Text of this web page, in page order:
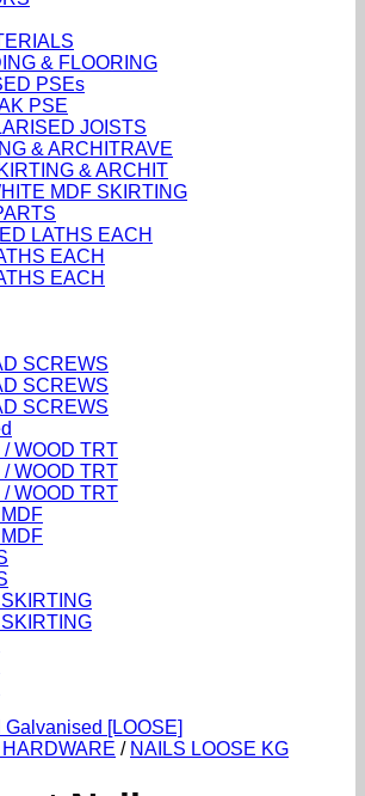
& FLOORING
PSEs
PSE
JOISTS
& ARCHITRAVE
& ARCHIT
MDF SKIRTING
LATHS EACH
EACH
EACH
SCREWS
SCREWS
SCREWS
WOOD TRT
WOOD TRT
WOOD TRT
/ NAILS LOOSE KG